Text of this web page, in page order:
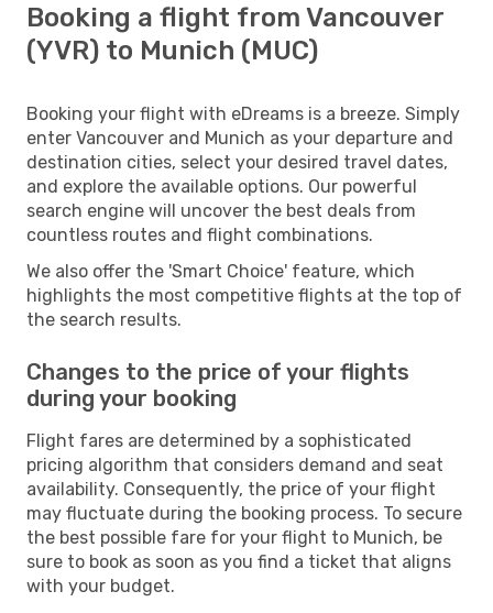
Booking a flight from Vancouver
(YVR) to Munich (MUC)
Booking your flight with eDreams is a breeze. Simply
enter Vancouver and Munich as your departure and
destination cities, select your desired travel dates,
and explore the available options. Our powerful
search engine will uncover the best deals from
countless routes and flight combinations.
We also offer the 'Smart Choice' feature, which
highlights the most competitive flights at the top of
the search results.
Changes to the price of your flights
during your booking
Flight fares are determined by a sophisticated
pricing algorithm that considers demand and seat
availability. Consequently, the price of your flight
may fluctuate during the booking process. To secure
the best possible fare for your flight to Munich, be
sure to book as soon as you find a ticket that aligns
with your budget.